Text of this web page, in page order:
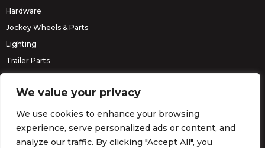
We value your privacy
We use cookies to enhance your browsing
experience, serve personalized ads or content, and
analyze our traffic. By clicking "Accept All", you
Hardware
Jockey Wheels & Parts
Lighting
Trailer Parts